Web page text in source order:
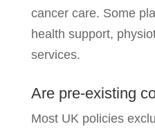
cancer care. Some
health support,
services.
Are pre-existing
Most UK policies